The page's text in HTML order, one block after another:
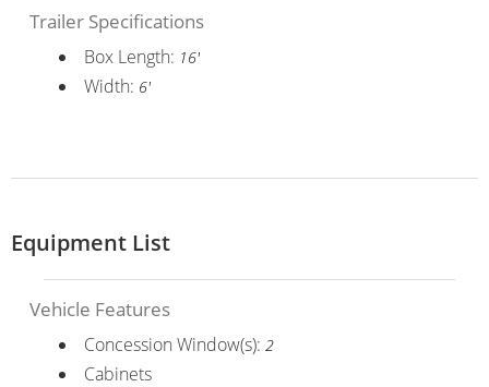
Trailer Specifications
Box Length: 16'
Width: 6'
Equipment List
Vehicle Features
Concession Window(s): 2
Cabinets